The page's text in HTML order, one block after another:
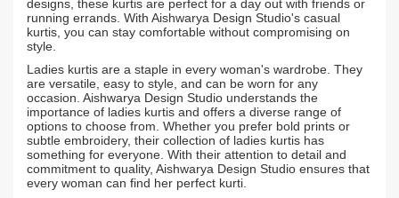
designs, these kurtis are perfect for a day out with friends or
running errands. With Aishwarya Design Studio's casual
kurtis, you can stay comfortable without compromising on
style.
Ladies kurtis are a staple in every woman's wardrobe. They
are versatile, easy to style, and can be worn for any
occasion. Aishwarya Design Studio understands the
importance of ladies kurtis and offers a diverse range of
options to choose from. Whether you prefer bold prints or
subtle embroidery, their collection of ladies kurtis has
something for everyone. With their attention to detail and
commitment to quality, Aishwarya Design Studio ensures that
every woman can find her perfect kurti.